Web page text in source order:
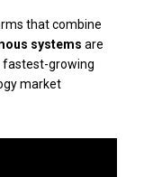
that combine
systems are
fastest-growing
market